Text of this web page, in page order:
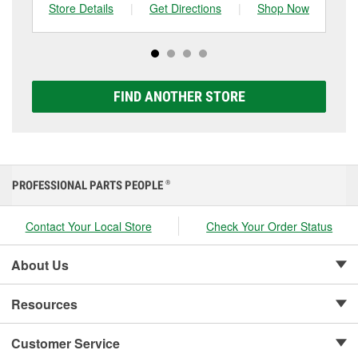
including AGM, Premium, Extreme, and Platinum
options to match your vehicle and budget.
Store Details
| Get Directions | Shop Now
FIND ANOTHER STORE
PROFESSIONAL PARTS PEOPLE ®
Contact Your Local Store Check Your Order Status
About Us
Resources
Customer Service